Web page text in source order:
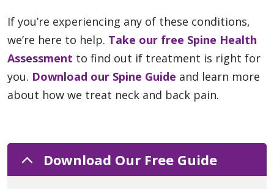
If you’re experiencing any of these conditions,
we’re here to help. Take our free Spine Health
Assessment to find out if treatment is right for
you. Download our Spine Guide and learn more
about how we treat neck and back pain.
Download Our Free Guide